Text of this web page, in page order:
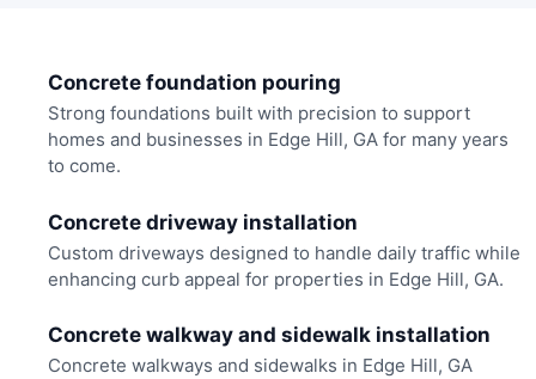
Concrete foundation pouring
Strong foundations built with precision to support
homes and businesses in Edge Hill, GA for many years
to come.
Concrete driveway installation
Custom driveways designed to handle daily traffic while
enhancing curb appeal for properties in Edge Hill, GA.
Concrete walkway and sidewalk installation
Concrete walkways and sidewalks in Edge Hill, GA